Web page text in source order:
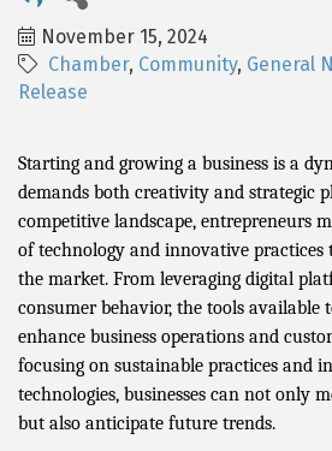
November 15, 2024
Chamber Community General
Release
Starting and growing a business is a
demands both creativity and strategic
competitive landscape, entrepreneurs
of technology and innovative
the market. From leveraging digital
consumer behavior, the tools available
enhance business operations and
focusing on sustainable practices and
technologies, businesses can not only
but also anticipate future trends.